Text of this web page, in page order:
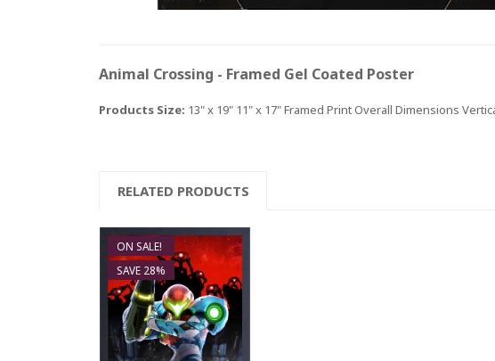
Animal Crossing - Framed Gel Coated Poster
Products Size: 13" x 19" 11" x 17" Framed Print Overall Dimensions
RELATED PRODUCTS
ON SALE!
SAVE 28%